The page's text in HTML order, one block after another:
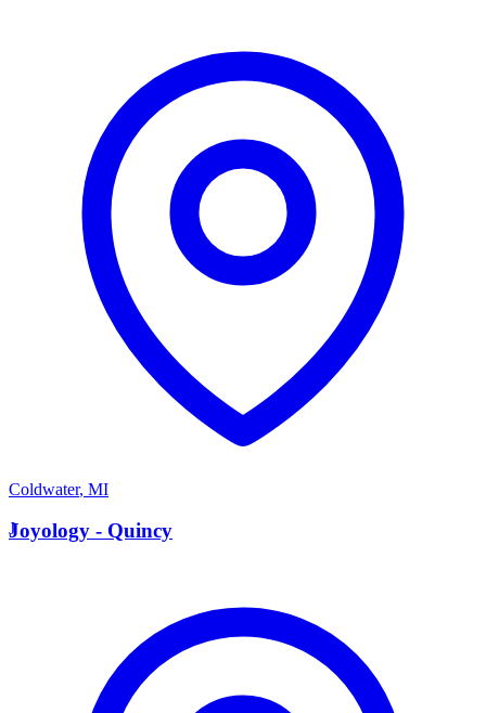
Coldwater, MI
J
Joyology - Quincy